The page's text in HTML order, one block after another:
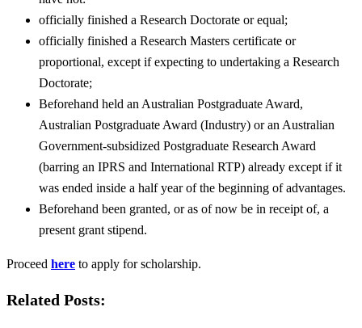
officially finished a Research Doctorate or equal;
officially finished a Research Masters certificate or
proportional, except if expecting to undertaking a Research
Doctorate;
Beforehand held an Australian Postgraduate Award,
Australian Postgraduate Award (Industry) or an Australian
Government-subsidized Postgraduate Research Award
(barring an IPRS and International RTP) already except if it
was ended inside a half year of the beginning of advantages.
Beforehand been granted, or as of now be in receipt of, a
present grant stipend.
Proceed here to apply for scholarship.
Related Posts: